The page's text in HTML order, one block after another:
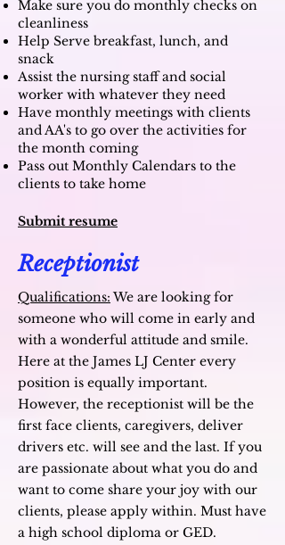
Make sure you do monthly checks on
cleanliness
Help Serve breakfast, lunch, and
snack
Assist the nursing staff and social
worker with whatever they need
Have monthly meetings with clients
and AA's to go over the activities for
the month coming
Pass out Monthly Calendars to the
clients to take home
Submit resume
Receptionist
Qualifications: We are looking for
someone who will come in early and
with a wonderful attitude and smile.
Here at the James LJ Center every
position is equally important.
However, the receptionist will be the
first face clients, caregivers, deliver
drivers etc. will see and the last. If you
are passionate about what you do and
want to come share your joy with our
clients, please apply within. Must have
a high school diploma or GED.